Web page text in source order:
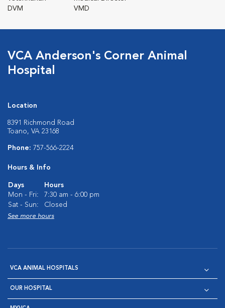
DVM
VMD
VCA Anderson's Corner Animal
Hospital
Location
8391 Richmond Road
Toano, VA 23168
Phone: 757-566-2224
Hours & Info
Days
Hours
Mon - Fri:
7:30 am - 6:00 pm
Sat - Sun:
Closed
See more hours
VCA ANIMAL HOSPITALS
OUR HOSPITAL